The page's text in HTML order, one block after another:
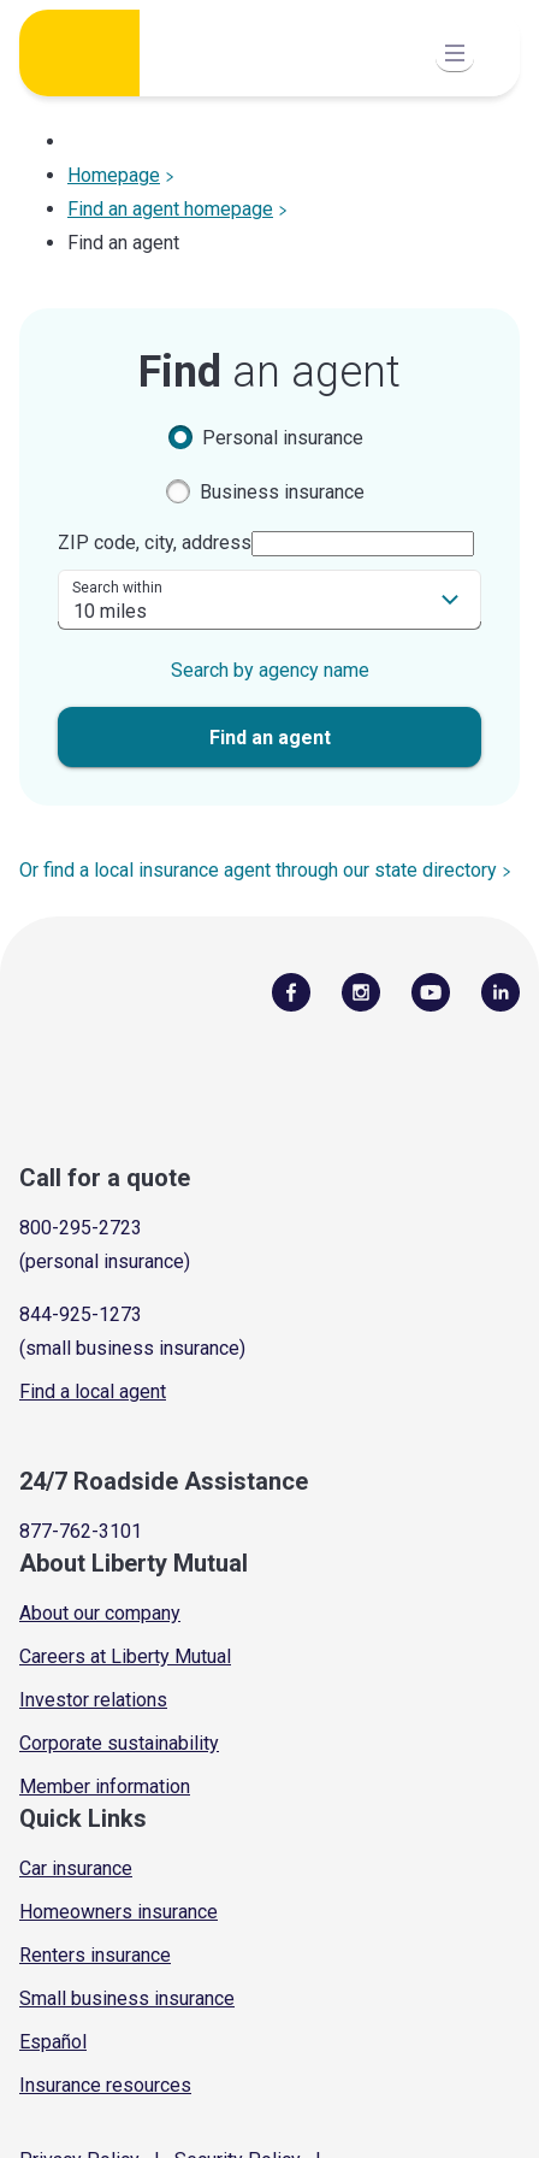
Skip
content
Homepage
Find an agent homepage
Find an agent
Find an agent
Personal insurance
Business insurance
ZIP code, city, address
Search within
Search by agency name
Find an agent
Or find a local insurance agent through our state directory
Call for a quote
800-295-2723
(personal insurance)
844-925-1273
(small business insurance)
Find a local agent
24/7 Roadside Assistance
877-762-3101
About Liberty Mutual
About our company
Careers at Liberty Mutual
Investor relations
Corporate sustainability
Member information
Quick Links
Car insurance
Homeowners insurance
Renters insurance
Small business insurance
Español
Insurance resources